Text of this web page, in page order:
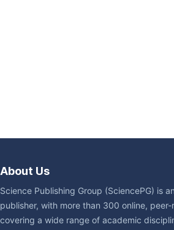
About Us
Science Publishing Group (SciencePG) is
publisher, with more than 300 online,
covering a wide range of academic